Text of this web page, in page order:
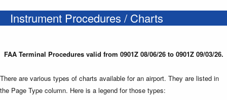
Instrument Procedures / Charts
FAA Terminal Procedures valid from 0901Z 08/06/26 to 0901Z 09/03/26.
There are various types of charts available for an airport. They are listed in
the Page Type column. Here is a legend for those types: